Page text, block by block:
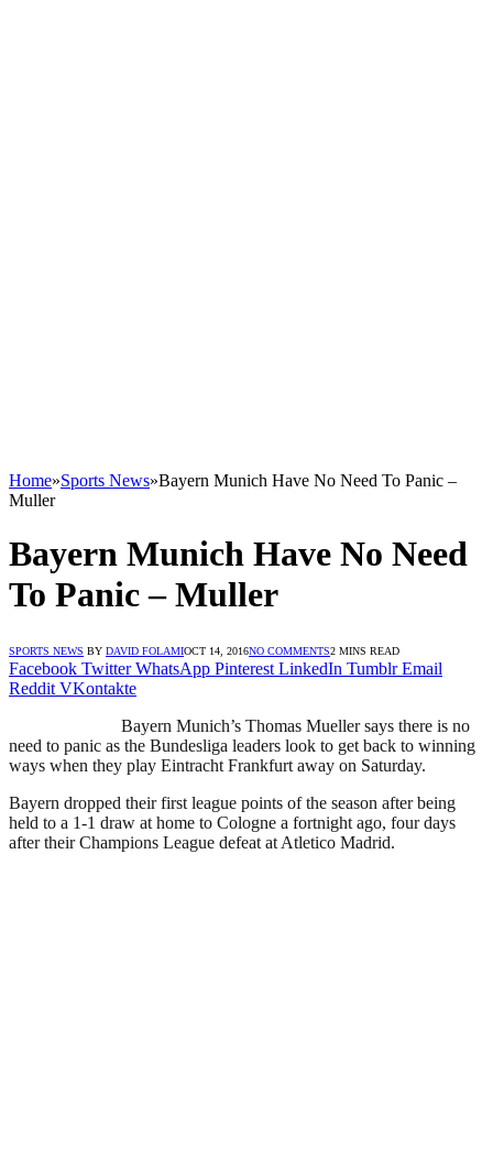
Home»Sports News»Bayern Munich Have No Need To Panic –
Muller
Bayern Munich Have No Need
To Panic – Muller
SPORTS NEWS BY DAVID FOLAMIOCT 14, 2016NO COMMENTS2 MINS READ
Facebook Twitter WhatsApp Pinterest LinkedIn Tumblr Email
Reddit VKontakte
Bayern Munich’s Thomas Mueller says there is no
need to panic as the Bundesliga leaders look to get back to winning
ways when they play Eintracht Frankfurt away on Saturday.
Bayern dropped their first league points of the season after being
held to a 1-1 draw at home to Cologne a fortnight ago, four days
after their Champions League defeat at Atletico Madrid.